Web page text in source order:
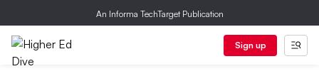
An Informa TechTarget Publication
Sign up